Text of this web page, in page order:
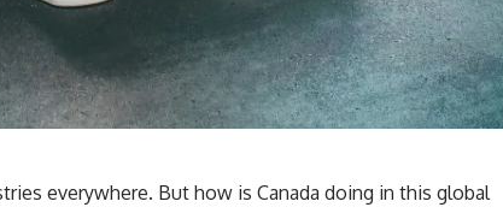
everywhere. But how is Canada doing in this global